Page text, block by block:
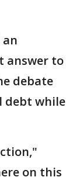
an
answer to
debate
debt while
on this